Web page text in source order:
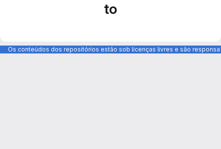
to
Os conteúdos dos repositórios estão sob licenças livres e são